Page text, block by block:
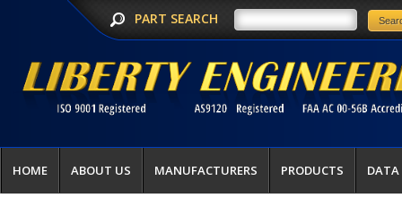
PART SEARCH
HOME ABOUT US MANUFACTURERS PRODUCTS DATA